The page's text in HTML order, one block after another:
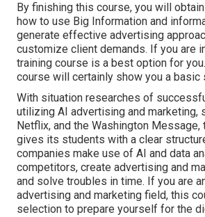
By finishing this course, you will
how to use Big Information and
generate effective advertising
customize client demands. If you are
training course is a best option for
course will certainly show you a basic
With situation researches of
utilizing AI advertising and marketing,
Netflix, and the Washington Message,
gives its students with a clear
companies make use of AI and data
competitors, create advertising and
and solve troubles in time. If you are
advertising and marketing field, this
selection to prepare yourself for the